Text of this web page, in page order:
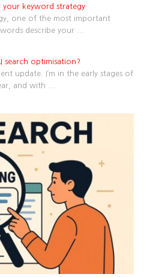
your keyword strategy
one of the most important
describe your
search optimisation?
update. I’m in the early stages of
and with